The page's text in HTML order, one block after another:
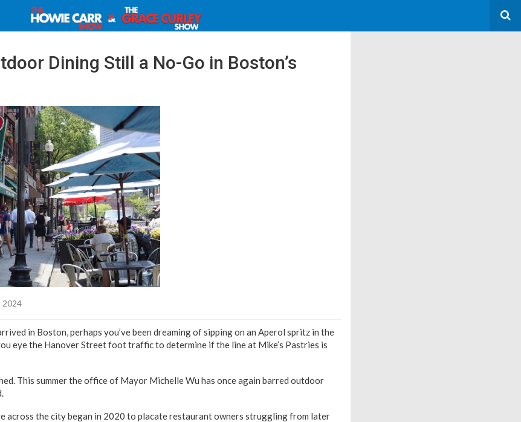
Dining Still a No-Go in Boston’s
2024
in Boston, perhaps you’ve been dreaming of sipping on an Aperol spritz in the
eye the Hanover Street foot traffic to determine if the line at Mike’s Pastries is
This summer the office of Mayor Michelle Wu has once again barred outdoor
across the city began in 2020 to placate restaurant owners struggling from later